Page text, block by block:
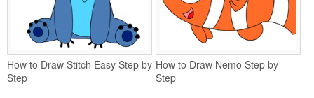
How to Draw Stitch Easy Step by
Step
How to Draw Nemo Step by
Step